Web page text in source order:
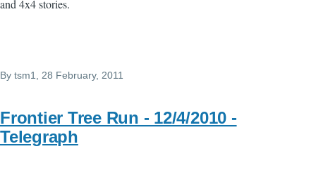
and 4x4 stories.
By tsm1 , 28 February, 2011
Frontier Tree Run - 12/4/2010 -
Telegraph